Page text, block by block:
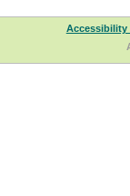
Accessibility